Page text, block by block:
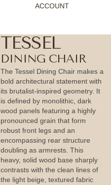
ACCOUNT
TESSEL
DINING CHAIR
The Tessel Dining Chair makes a
bold architectural statement with
its brutalist-inspired geometry. It
is defined by monolithic, dark
wood panels featuring a highly
pronounced grain that form
robust front legs and an
encompassing rear structure
doubling as armrests. This
heavy, solid wood base sharply
contrasts with the clean lines of
the light beige, textured fabric